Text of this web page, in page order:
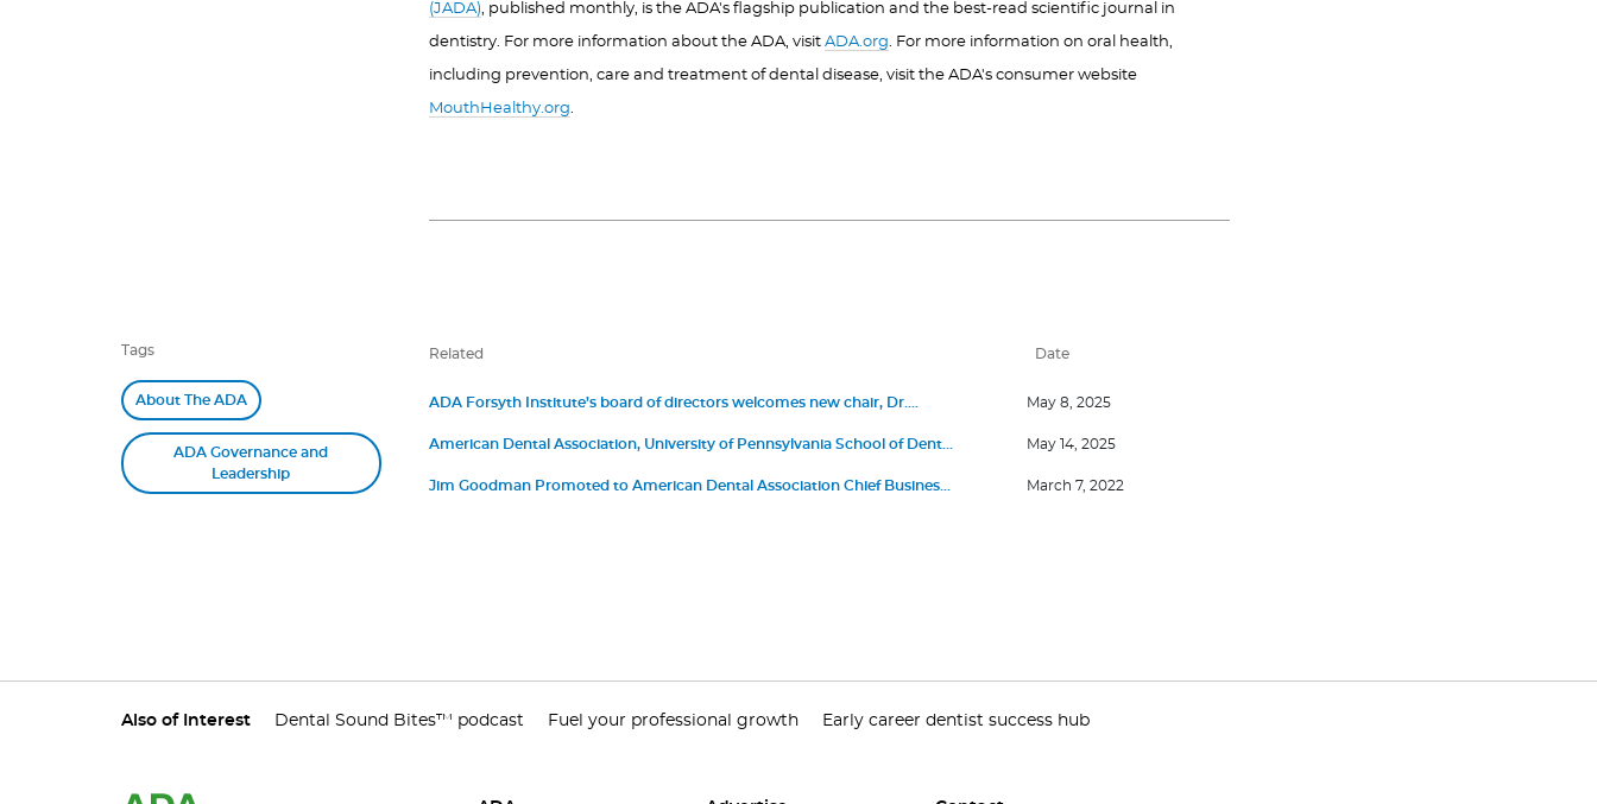
(JADA), published monthly, is the ADA's flagship publication and the best-read scientific journal in
dentistry. For more information about the ADA, visit ADA.org. For more information on oral health,
including prevention, care and treatment of dental disease, visit the ADA's consumer website
MouthHealthy.org.
Tags
About The ADA
ADA Governance and
Leadership
Related Date
ADA Forsyth Institute’s board of directors welcomes new chair, Dr.
“Betsy” Shapiro, David Kochman, and Dr. Maria Emanuel Ryan
May 8, 2025
American Dental Association, University of Pennsylvania School of Dental
May 14, 2025
Jim Goodman Promoted to American Dental Association Chief Business
March 7, 2022
Also of Interest Dental Sound Bites™ podcast Fuel your professional growth Early career dentist success hub